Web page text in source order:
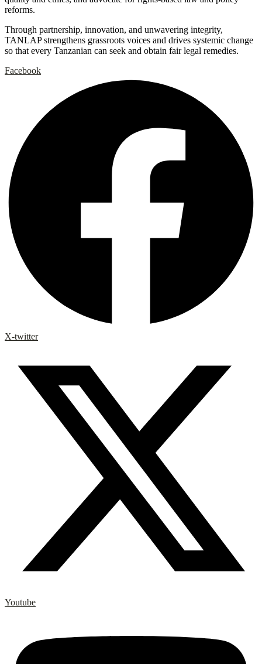
reforms.
Through partnership, innovation, and unwavering integrity,
TANLAP strengthens grassroots voices and drives systemic change
so that every Tanzanian can seek and obtain fair legal remedies.
Facebook
X-twitter
Youtube